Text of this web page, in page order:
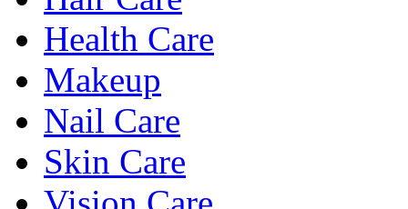
Health Care
Makeup
Nail Care
Skin Care